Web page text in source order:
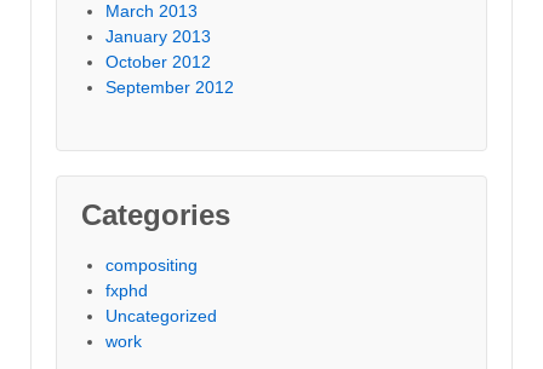
March 2013
January 2013
October 2012
September 2012
Categories
compositing
fxphd
Uncategorized
work